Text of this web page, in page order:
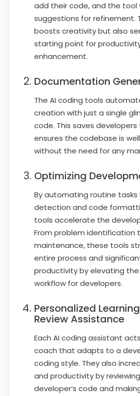
add their code, and the tool
suggestions for refinement.
boosts creativity but also
starting point for
enhancement.
Documentation
The AI coding tools
creation with just a single
code. This saves
ensures the codebase is
without the need for any
Optimizing
By automating routine tasks
detection and code
tools accelerate the
From problem identification
maintenance, these tools
entire process and
productivity by elevating
workflow for developers.
Personalized
Review Assistance
Each AI coding assistant
coach that adapts to a
coding style. They also
and productivity by
developer’s code and